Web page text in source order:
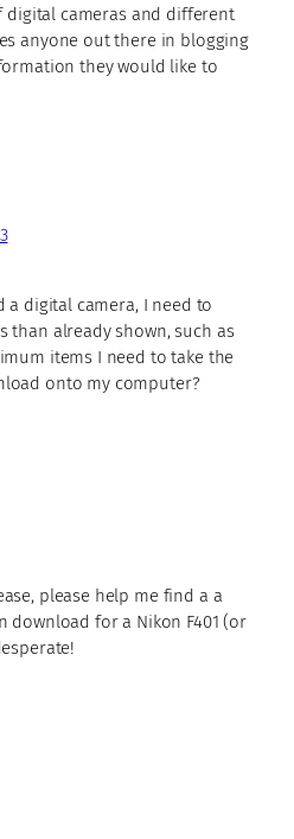
digital cameras and different
anyone out there in blogging
they would like to
a digital camera, I need to
than already shown, such as
items I need to take the
onto my computer?
please help me find a a
download for a Nikon F401 (or